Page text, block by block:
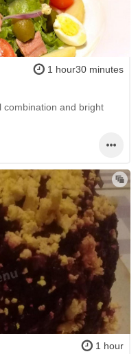
1 hour30 minutes
combination and bright
1 hour